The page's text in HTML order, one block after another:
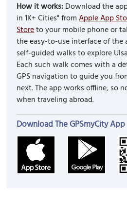
How it works:Download the
in 1K+ Cities" fromApple App
Storeto your mobile phone or
the easy-to-use interface of the
self-guided walks to explore
Each such walk comes with a
GPS navigation to guide you
next. The app works offline, so
when traveling abroad.
Download The GPSmyCity App